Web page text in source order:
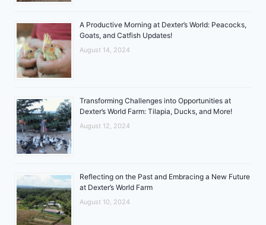
A Productive Morning at Dexter’s World: Peacocks,
Goats, and Catfish Updates!
August 14, 2024
Transforming Challenges into Opportunities at
Dexter’s World Farm: Tilapia, Ducks, and More!
August 12, 2024
Reflecting on the Past and Embracing a New Future
at Dexter’s World Farm
August 10, 2024